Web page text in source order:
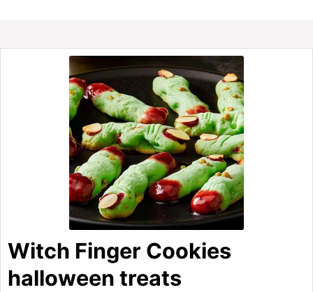
Witch Finger Cookies
halloween treats